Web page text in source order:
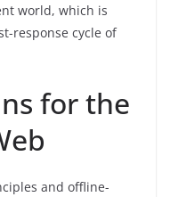
world, which is
response cycle of
for the
and offline-